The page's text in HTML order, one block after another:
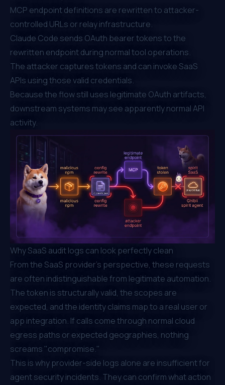
MCP endpoint definitions are rewritten to attacker-
controlled URLs or relay infrastructure.
Claude Code sends OAuth bearer tokens to the
rewritten endpoint during normal tool operations.
The attacker captures tokens and can invoke SaaS
APIs using those valid credentials.
Because the flow still uses legitimate OAuth artifacts,
downstream systems may see apparently normal API
activity.
Why SaaS audit logs can look perfectly clean
From the SaaS provider's perspective, these requests
are often indistinguishable from legitimate automation.
The token is structurally valid, the scopes are
expected, and the identity claims map to a real user or
app integration. If calls come through normal cloud
egress paths or expected geographies, nothing
screams "compromise."
This is why provider-side logs alone are insufficient for
agent security incidents. They can confirmwhataction